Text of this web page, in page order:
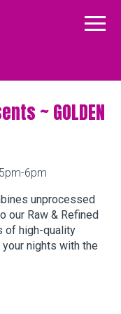
Main
~ GOLDEN
6pm
unprocessed
our Raw & Refined
of high-quality
nights with the